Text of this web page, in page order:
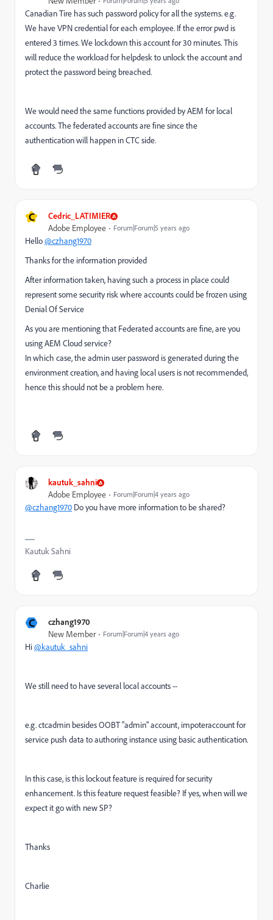
Canadian Tire has such password policy for all the systems. e.g.
We have VPN credential for each employee. If the error pwd is
entered 3 times. We lockdown this account for 30 minutes. This
will reduce the workload for helpdesk to unlock the account and
protect the password being breached.
We would need the same functions provided by AEM for local
accounts. The federated accounts are fine since the
authentication will happen in CTC side.
C Cedric_LATIMIER
Adobe Employee Forum|Forum|5 years ago
Hello@czhang1970
Thanks for the information provided
After information taken, having such a process in place could
represent some security risk where accounts could be frozen using
Denial Of Service
As you are mentioning that Federated accounts are fine, are you
using AEM Cloud service?
In which case, the admin user password is generated during the
environment creation, and having local users is not recommended,
hence this should not be a problem here.
kautuk_sahni
Adobe Employee Forum|Forum|4 years ago
@czhang1970 Do you have more information to be shared?
Kautuk Sahni
C czhang1970
New Member Forum|Forum|4 years ago
Hi@kautuk_sahni
We still need to have several local accounts --
e.g. ctcadmin besides OOBT "admin" account, impoteraccount for
service push data to authoring instance using basic authentication.
In this case, is this lockout feature is required for security
enhancement. Is this feature request feasible? If yes, when will we
expect it go with new SP?
Thanks
Charlie